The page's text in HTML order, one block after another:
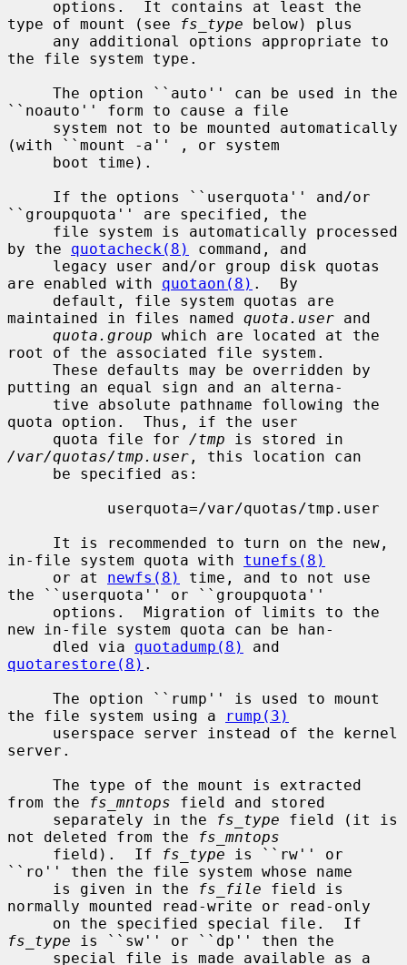
type of mount (see
fs_type below) plus
the file system type.
``noauto'' form to cause a file
(with ``mount -a'' , or system
``groupquota'' are specified, the
by the quotacheck(8)
command, and
are enabled with quotaon(8) .  By
maintained in files named quota.user and
quota.group which are located at the
root of the associated file system.
putting an equal sign and an alterna-
quota option.  Thus, if the user
     quota file for
/tmp
/var/quotas/tmp.user , this location can
in-file system quota with tunefs(8)
     or at
newfs(8)
time, and to not use
the ``userquota'' or ``groupquota''
new in-file system quota can be han-
     dled via
quotadump(8)
quotarestore(8) .
the file system using a
rump(3)
server.
from the
fs_mntops field and stored
     separately in the
fs_type field (it is
not deleted from the
fs_mntops
     field).  If
fs_type is ``rw'' or
``ro'' then the file system whose name
     is given in the
fs_file field is
normally mounted read-write or read-only
fs_type is ``sw'' or ``dp'' then the